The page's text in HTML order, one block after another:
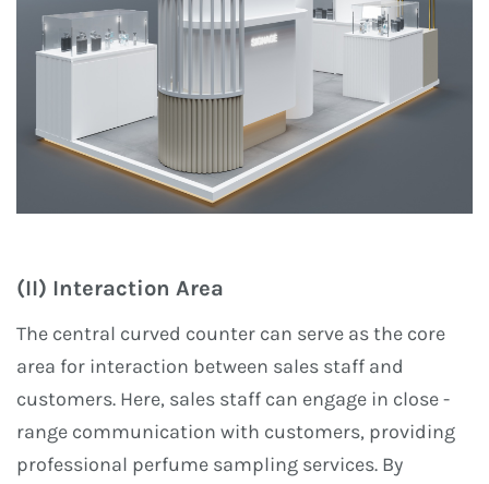
(II) Interaction Area
The central curved counter can serve as the core
area for interaction between sales staff and
customers. Here, sales staff can engage in close -
range communication with customers, providing
professional perfume sampling services. By